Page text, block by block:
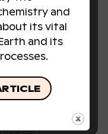
and
its vital
and its